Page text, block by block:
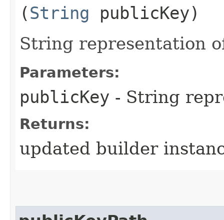
(String publicKey)
String representation
Parameters:
publicKey - String
Returns:
updated builder